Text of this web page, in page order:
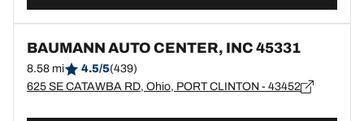
BAUMANN AUTO CENTER, INC 45331
8.58 mi 4.5/5(439)
625 SE CATAWBA RD, Ohio, PORT CLINTON - 43452